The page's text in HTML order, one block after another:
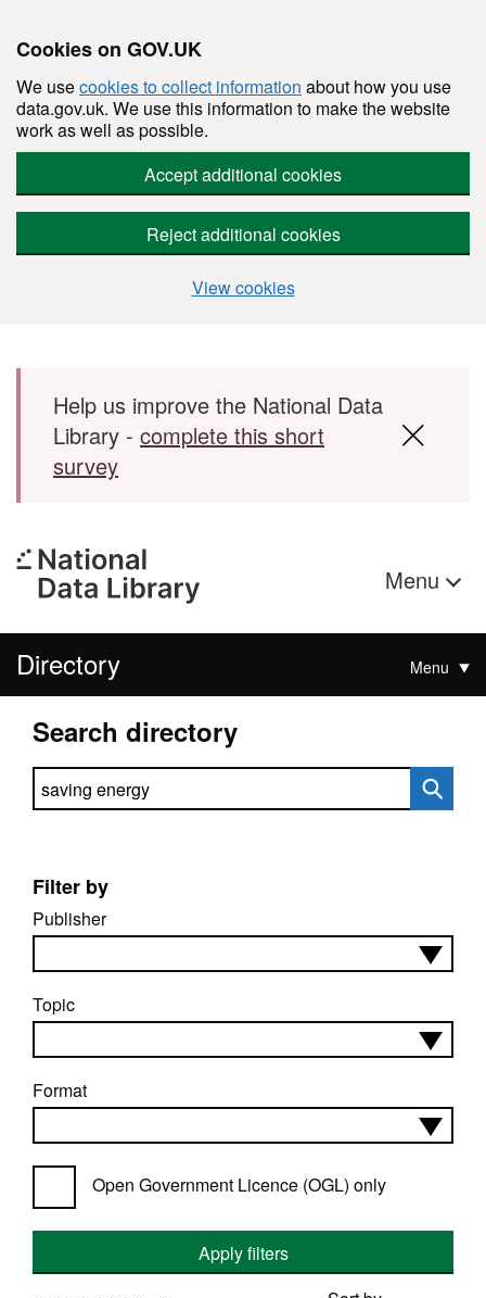
Cookies on GOV.UK
We usecookies to collect information about how you use
data.gov.uk. We use this information to make the website
work as well as possible.
Accept additional cookies
Reject additional cookies
View cookies
Skip to main content
Help us improve the National Data
Library - complete this short
survey
Menu
Directory Menu
Search directory
Search directory
Filter by
Publisher
Topic
Format
Open Government Licence (OGL) only
Apply filters